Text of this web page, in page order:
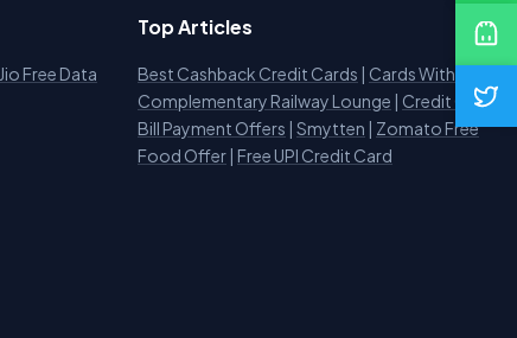
Jio Free Data
Top Articles
Best Cashback Credit Cards | Cards With
Complementary Railway Lounge | Credit Card
Bill Payment Offers | Smytten | Zomato Free
Food Offer | Free UPI Credit Card